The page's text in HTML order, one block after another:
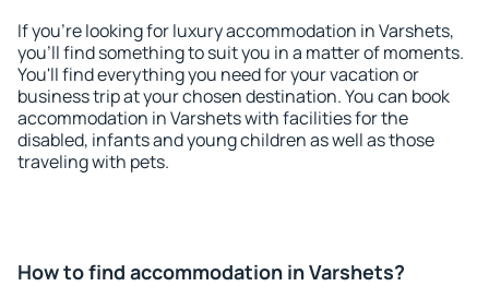
If you're looking for luxury accommodation in Varshets,
you'll find something to suit you in a matter of moments.
You'll find everything you need for your vacation or
business trip at your chosen destination. You can book
accommodation in Varshets with facilities for the
disabled, infants and young children as well as those
traveling with pets.
How to find accommodation in Varshets?